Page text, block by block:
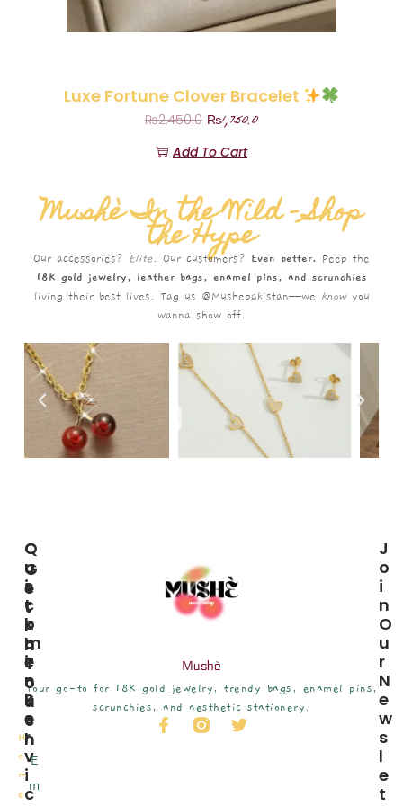
Luxe Fortune Clover Bracelet
₨2,450.0 ₨1,750.0
Add To Cart
Mushè In the Wild – Shop
the Hype
Our accessories? Elite. Our customers? Even better. Peep the
18K gold jewelry, leather bags, enamel pins, and scrunchies
living their best lives. Tag us @Mushepakistan—we knowyou
wanna show off.
Mushè
Your go-to for 18K gold jewelry, trendy bags, enamel pins,
scrunchies, and aesthetic stationery.
C
U
S
T
O
M
E
R
S
E
R
V
I
C
Q
U
I
C
K
L
I
N
K
S
H
o
m
e
G
E
T
I
N
T
O
U
C
H
E
m
J
O
I
N
O
U
R
N
E
W
S
L
E
T